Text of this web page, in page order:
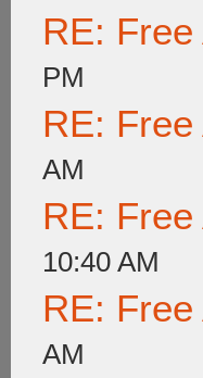
RE:
PM
RE:
AM
RE:
10:40 AM
RE:
AM